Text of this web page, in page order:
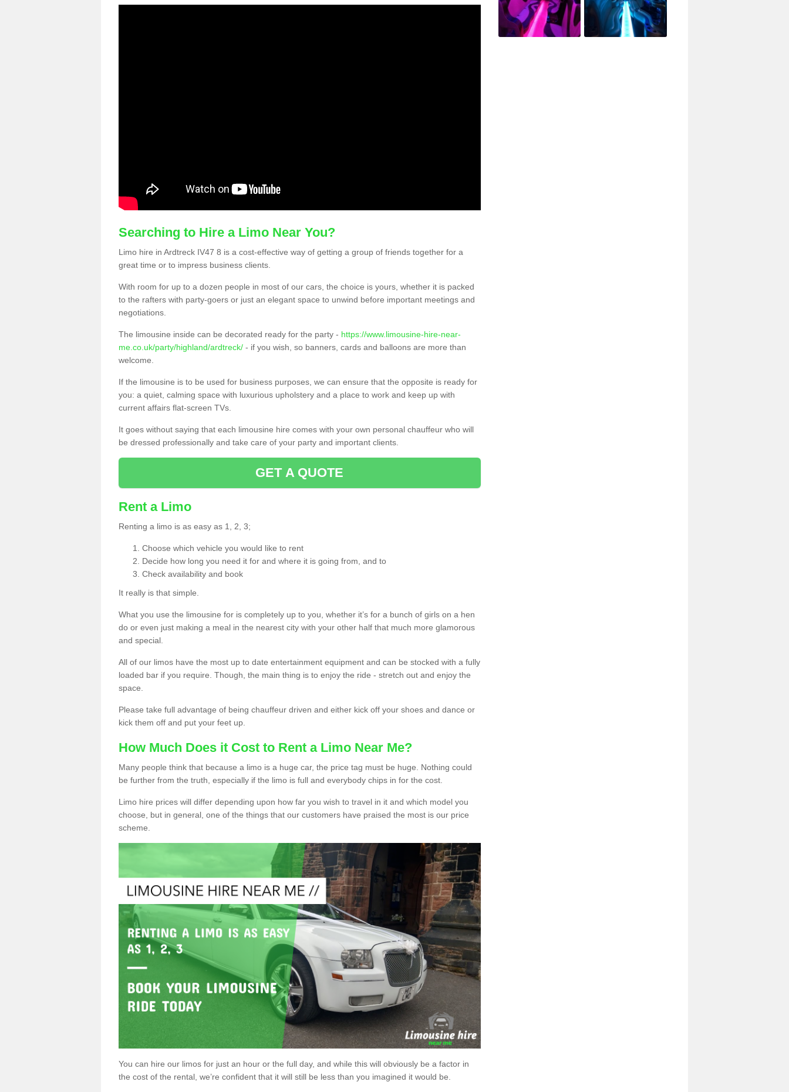
Searching to Hire a Limo Near You?
Limo hire in Ardtreck IV47 8 is a cost-effective way of getting a group of friends together for a
great time or to impress business clients.
With room for up to a dozen people in most of our cars, the choice is yours, whether it is packed
to the rafters with party-goers or just an elegant space to unwind before important meetings and
negotiations.
The limousine inside can be decorated ready for the party - https://www.limousine-hire-near-
me.co.uk/party/highland/ardtreck/ - if you wish, so banners, cards and balloons are more than
welcome.
If the limousine is to be used for business purposes, we can ensure that the opposite is ready for
you: a quiet, calming space with luxurious upholstery and a place to work and keep up with
current affairs flat-screen TVs.
It goes without saying that each limousine hire comes with your own personal chauffeur who will
be dressed professionally and take care of your party and important clients.
GET A QUOTE
Rent a Limo
Renting a limo is as easy as 1, 2, 3;
Choose which vehicle you would like to rent
Decide how long you need it for and where it is going from, and to
Check availability and book
It really is that simple.
What you use the limousine for is completely up to you, whether it’s for a bunch of girls on a hen
do or even just making a meal in the nearest city with your other half that much more glamorous
and special.
All of our limos have the most up to date entertainment equipment and can be stocked with a fully
loaded bar if you require. Though, the main thing is to enjoy the ride - stretch out and enjoy the
space.
Please take full advantage of being chauffeur driven and either kick off your shoes and dance or
kick them off and put your feet up.
How Much Does it Cost to Rent a Limo Near Me?
Many people think that because a limo is a huge car, the price tag must be huge. Nothing could
be further from the truth, especially if the limo is full and everybody chips in for the cost.
Limo hire prices will differ depending upon how far you wish to travel in it and which model you
choose, but in general, one of the things that our customers have praised the most is our price
scheme.
You can hire our limos for just an hour or the full day, and while this will obviously be a factor in
the cost of the rental, we’re confident that it will still be less than you imagined it would be.